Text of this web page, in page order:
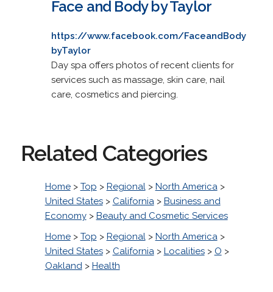
Face and Body by Taylor
https://www.facebook.com/FaceandBody
byTaylor
Day spa offers photos of recent clients for
services such as massage, skin care, nail
care, cosmetics and piercing.
Related Categories
Home> Top > Regional> North America>
United States> California> Business and
Economy> Beauty and Cosmetic Services
Home> Top > Regional> North America>
United States> California> Localities> O >
Oakland> Health